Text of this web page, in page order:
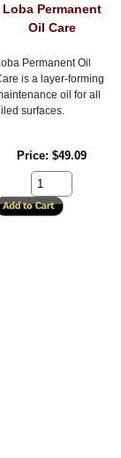
Loba Permanent
Oil Care
Permanent Oil
is a layer-forming
oil for all
surfaces.
Price $49.09